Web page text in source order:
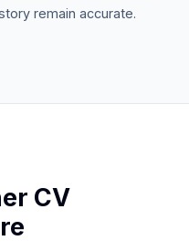
remain accurate.
CV